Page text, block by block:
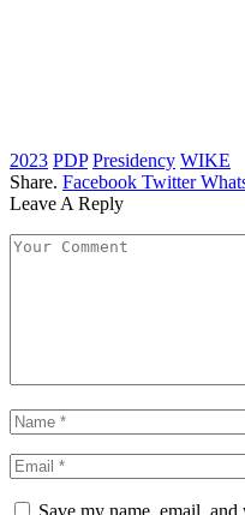
2023 PDP Presidency WIKE
Share. Facebook Twitter
Leave A Reply